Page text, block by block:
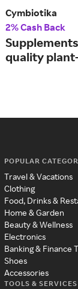
Cymbiotika
2% Cash Back
quality
POPULAR
Travel & Vacations
Clothing
Food, Drinks &
Home & Garden
Beauty & Wellness
Electronics
Banking & Finance
Shoes
Accessories
TOOLS & SERVICES